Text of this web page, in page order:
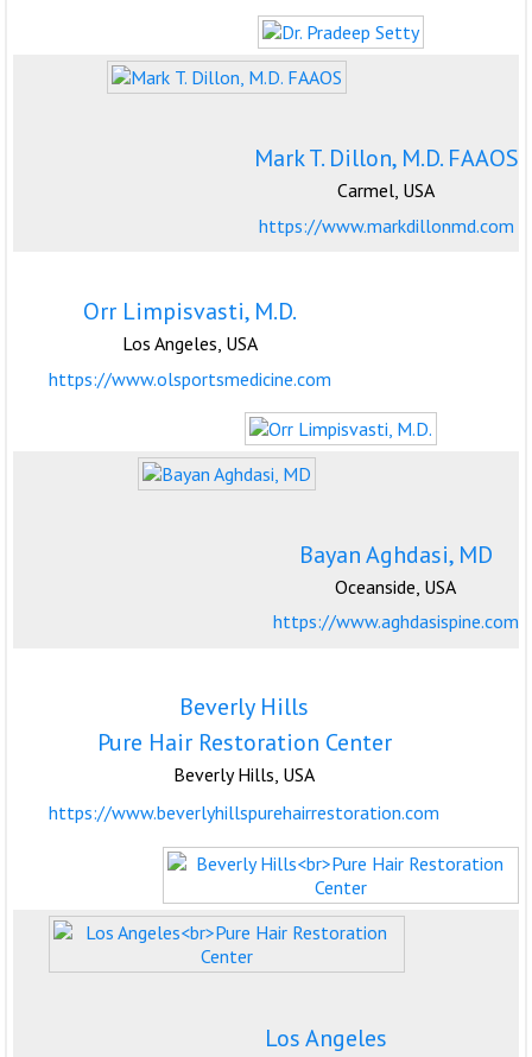
Mark T. Dillon, M.D. FAAOS
Carmel, USA
https://www.markdillonmd.com
Orr Limpisvasti, M.D.
Los Angeles, USA
https://www.olsportsmedicine.com
Bayan Aghdasi, MD
Oceanside, USA
https://www.aghdasispine.com
Beverly Hills
Pure Hair Restoration Center
Beverly Hills, USA
https://www.beverlyhillspurehairrestoration.com
Los Angeles